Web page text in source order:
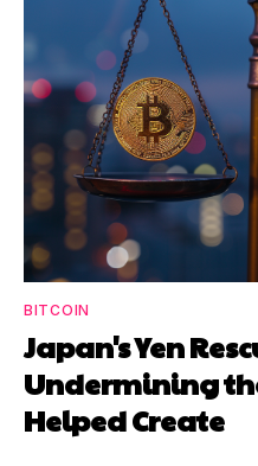
BITCOIN
Japan's Yen
Undermining
Helped Create